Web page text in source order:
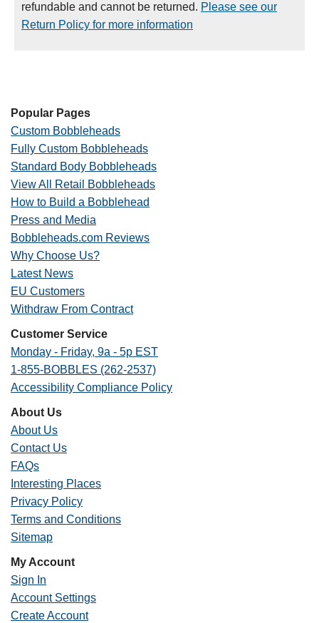
refundable and cannot be returned. Please see our
Return Policy for more information
Popular Pages
Custom Bobbleheads
Fully Custom Bobbleheads
Standard Body Bobbleheads
View All Retail Bobbleheads
How to Build a Bobblehead
Press and Media
Bobbleheads.com Reviews
Why Choose Us?
Latest News
EU Customers
Withdraw From Contract
Customer Service
Monday - Friday, 9a - 5p EST
1-855-BOBBLES (262-2537)
Accessibility Compliance Policy
About Us
About Us
Contact Us
FAQs
Interesting Places
Privacy Policy
Terms and Conditions
Sitemap
My Account
Sign In
Account Settings
Create Account